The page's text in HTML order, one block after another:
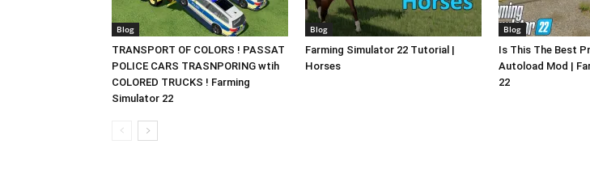
Blog
TRANSPORT OF COLORS ! PASSAT
POLICE CARS TRASNPORING wtih
COLORED TRUCKS ! Farming
Simulator 22
Blog
Farming Simulator 22 Tutorial |
Horses
Blog
Is This The Best
Autoload Mod |
22